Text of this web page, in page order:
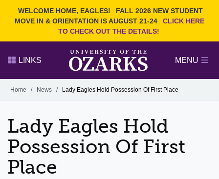
WELCOME HOME, EAGLES!
FALL 2026 NEW STUDENT
MOVE IN & ORIENTATION IS AUGUST 21-24
CLICK HERE
TO CHECK OUT THE DETAILS!
Search Ozarks.edu:
DEGREES
NEWS
OFFICES & SERVICES
FACULTY & STAFF
LINKS MENU
Alumni
GIVE
Home / News / Lady Eagles Hold Possession Of First Place
Lady Eagles Hold
Possession Of First
Place